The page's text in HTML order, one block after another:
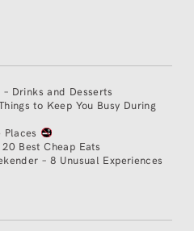
Drinks and Desserts
to Keep You Busy During
Places
Best Cheap Eats
– 8 Unusual Experiences